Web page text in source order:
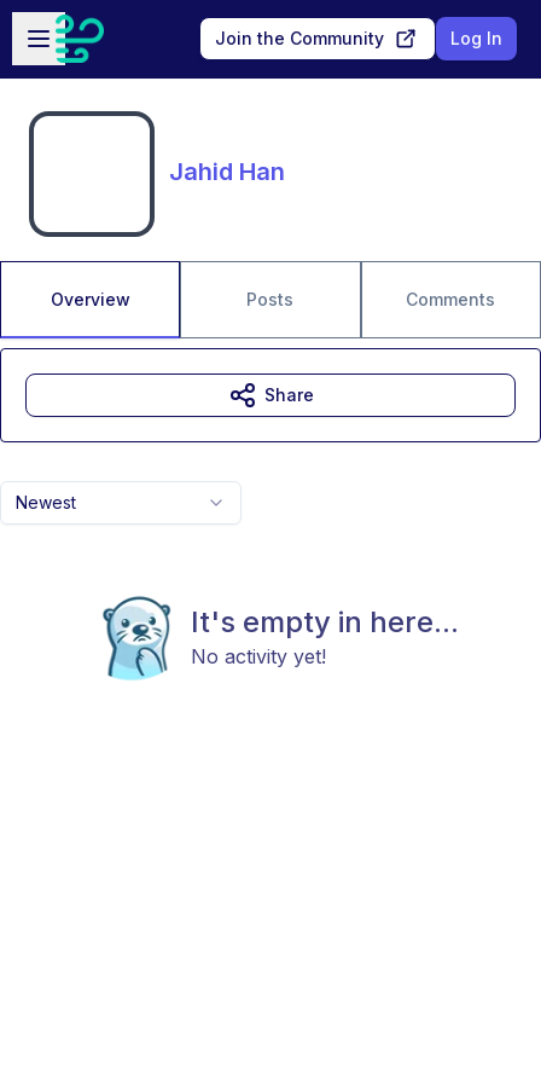
Skip to main content
Open sidebar
Join the Community Log In
Jahid Han
Overview Posts Comments
Newest
It's empty in here...
No activity yet!
Share